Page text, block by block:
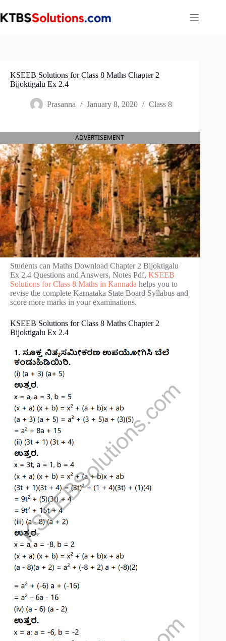
to
content
KSEEB Solutions for Class 8 Maths Chapter 2
Bijoktigalu Ex 2.4
Prasanna January 8, 2020 Class 8
ADVERTISEMENT
Students can Maths Download Chapter 2 Bijoktigalu
Ex 2.4 Questions and Answers, Notes Pdf, KSEEB
Solutions for Class 8 Maths in Kannada helps you to
revise the complete Karnataka State Board Syllabus and
score more marks in your examinations.
KSEEB Solutions for Class 8 Maths Chapter 2
Bijoktigalu Ex 2.4